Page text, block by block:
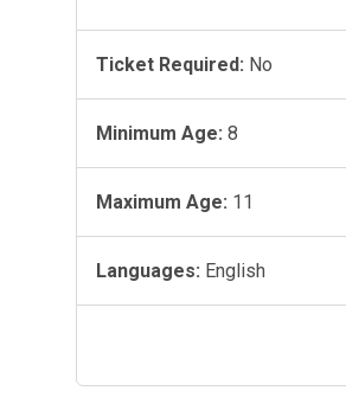
Session Information:
-Flexible instruction for
-Teachers will receive a
-Sessions are 30 minutes,
time to get settled in the
-One class per session
Program Topics:
Grade 1: “Seeing the Light”
Grade 2: “Animal Tracking”
Ticket Required: No
Minimum Age: 8
Maximum Age: 11
Languages: English